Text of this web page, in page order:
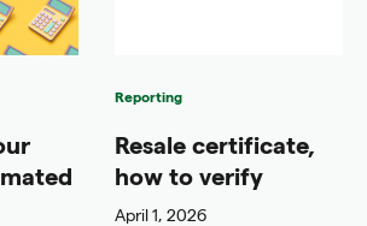
Reporting
Resale certificate,
how to verify
April 1, 2026